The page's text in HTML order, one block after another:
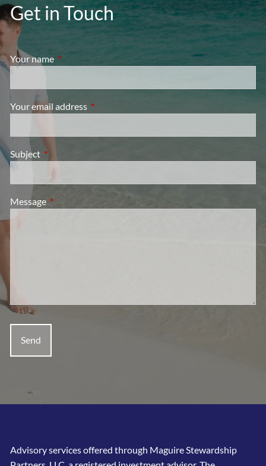
Get in Touch
Your name This field is required.
Your email address This field is required.
Subject This field is required.
Message This field is required.
Advisory services offered through Maguire Stewardship